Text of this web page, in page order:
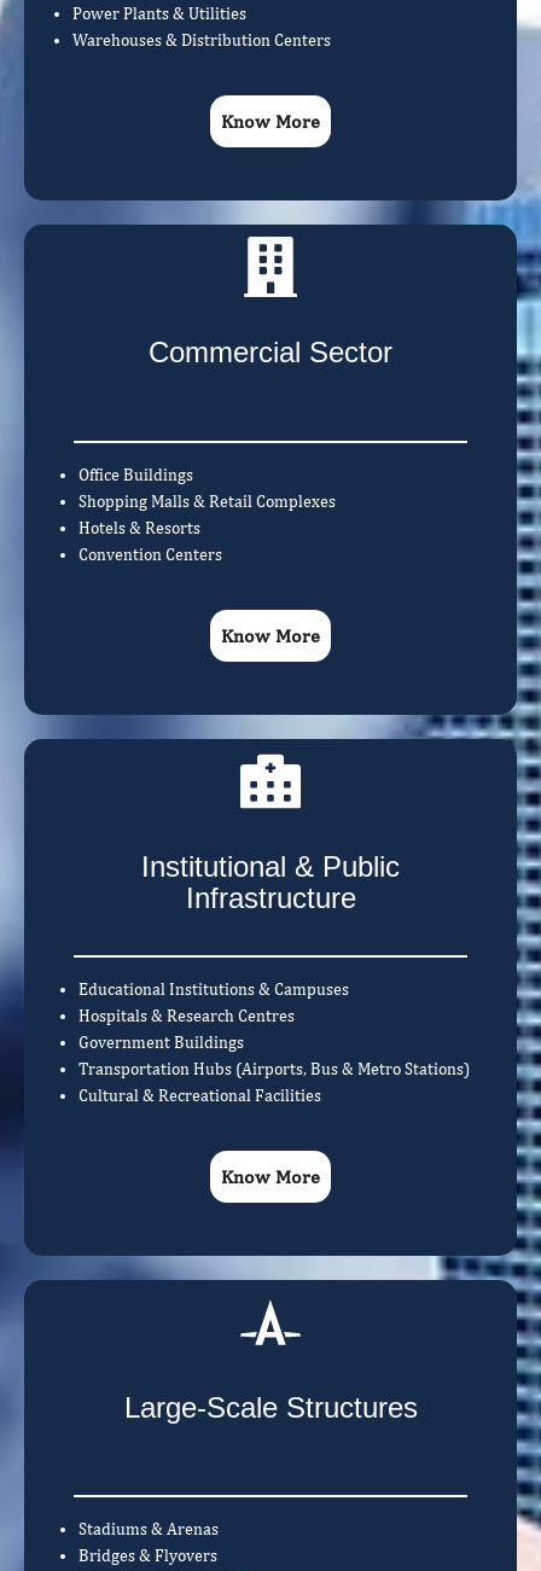
Power Plants & Utilities
Warehouses & Distribution Centers
Know More
Commercial Sector
Office Buildings
Shopping Malls & Retail Complexes
Hotels & Resorts
Convention Centers
Know More
Institutional & Public
Infrastructure
Educational Institutions & Campuses
Hospitals & Research Centres
Government Buildings
Transportation Hubs (Airports, Bus & Metro Stations)
Cultural & Recreational Facilities
Know More
Large-Scale Structures
Stadiums & Arenas
Bridges & Flyovers